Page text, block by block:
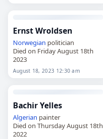
Ernst Wroldsen
Norwegian politician
Died on Friday August 18th
2023
August 18, 2023 12:30 am
Bachir Yelles
Algerian painter
Died on Thursday August 18th
2022